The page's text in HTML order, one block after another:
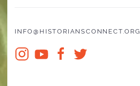
INFO@HISTORIANSCONNECT.ORG